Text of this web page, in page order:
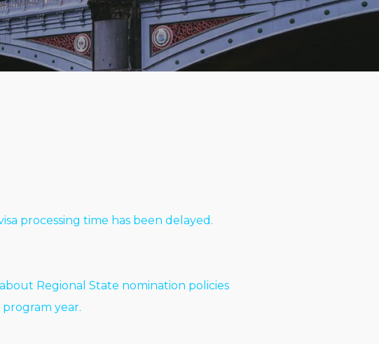
processing time has been delayed.
Regional State nomination policies
year.